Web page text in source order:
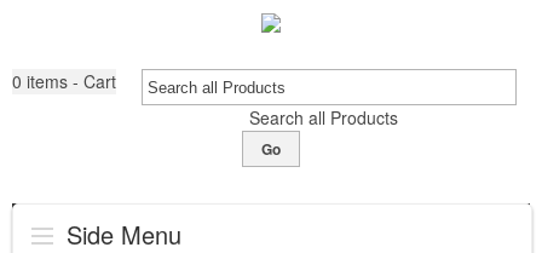
0 items - Cart
Search all Products
Go
Side Menu